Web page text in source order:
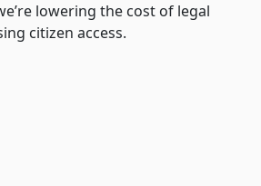
lowering the cost of legal
citizen access.